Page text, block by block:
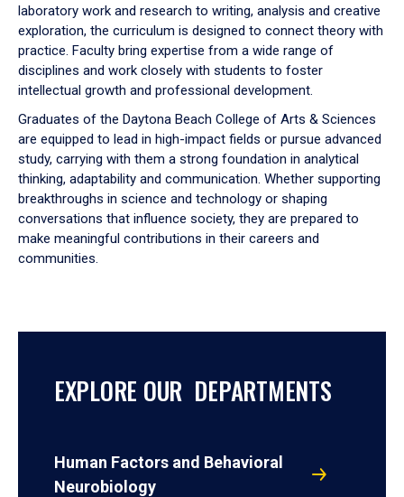
laboratory work and research to writing, analysis and creative
exploration, the curriculum is designed to connect theory with
practice. Faculty bring expertise from a wide range of
disciplines and work closely with students to foster
intellectual growth and professional development.
Graduates of the Daytona Beach College of Arts & Sciences
are equipped to lead in high-impact fields or pursue advanced
study, carrying with them a strong foundation in analytical
thinking, adaptability and communication. Whether supporting
breakthroughs in science and technology or shaping
conversations that influence society, they are prepared to
make meaningful contributions in their careers and
communities.
EXPLORE OUR DEPARTMENTS
Human Factors and Behavioral
Neurobiology